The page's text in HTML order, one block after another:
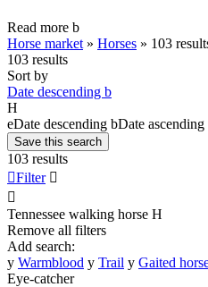
Read more b
Horse market » Horses » 103
103 results
Sort by
Date descending b
H
eDate descending bDate ascending
Save this search
103 results
Filter 

Tennessee walking horse H
Remove all filters
Add search:
y Warmblood y Trail y Gaited
Eye-catcher